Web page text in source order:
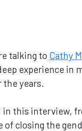
talking to Cathy
experience in
the years.
in this interview,
closing the